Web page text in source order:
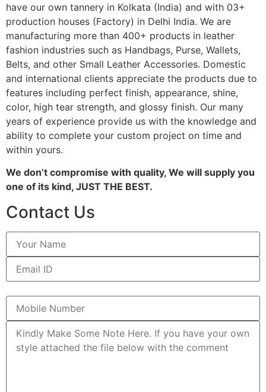
have our own tannery in Kolkata (India) and with 03+
production houses (Factory) in Delhi India. We are
manufacturing more than 400+ products in leather
fashion industries such as Handbags, Purse, Wallets,
Belts, and other Small Leather Accessories. Domestic
and international clients appreciate the products due to
features including perfect finish, appearance, shine,
color, high tear strength, and glossy finish. Our many
years of experience provide us with the knowledge and
ability to complete your custom project on time and
within yours.
We don’t compromise with quality, We will supply you
one of its kind, JUST THE BEST.
Contact Us